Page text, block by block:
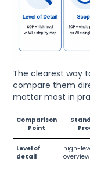
The clearest way
compare them
matter most in
Comparison
Point
Level of
detail
high-
overview